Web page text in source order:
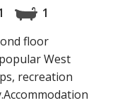
1
floor
West
recreation